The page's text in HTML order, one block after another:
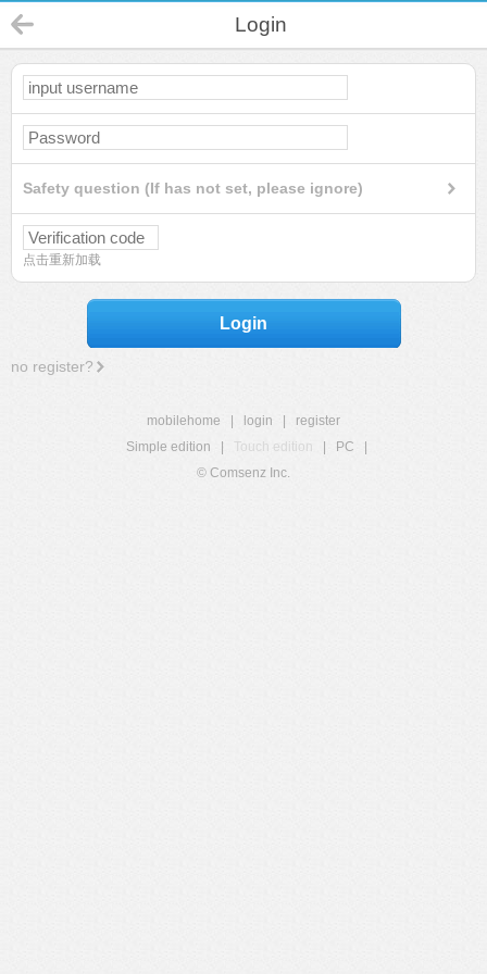
Login
Safety question (If has not set, please ignore)
点击重新加载
Login
no register?
mobilehome login
register
Simple edition
Touch edition PC
© Comsenz Inc.